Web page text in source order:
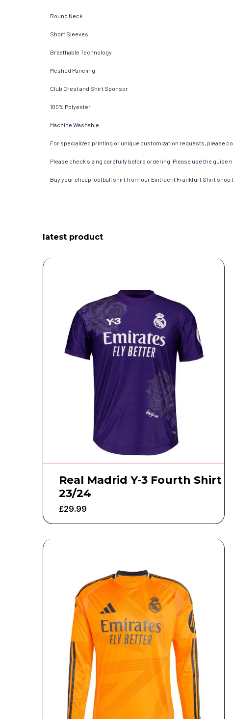
Round Neck
Short Sleeves
Breathable Technology
Meshed Paneling
Club Crest and Shirt Sponsor
100% Polyester
Machine Washable
For specialized printing or unique customization requests, please
Please check sizing carefully before ordering. Please use the
Buy your cheap football shirt from our Eintracht Frankfurt Shirt shop
latest product
Real Madrid Y-3 Fourth Shirt
23/24
£29.99